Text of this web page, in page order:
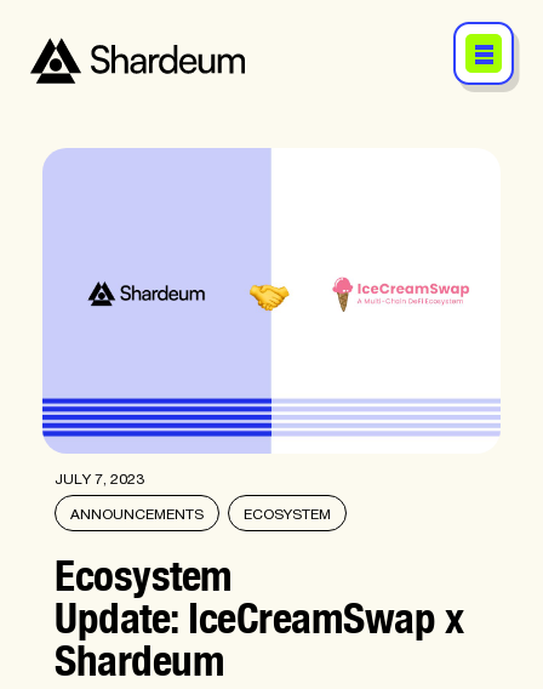
JULY 7, 2023
ANNOUNCEMENTS ECOSYSTEM
Ecosystem
Update: IceCreamSwap x
Shardeum